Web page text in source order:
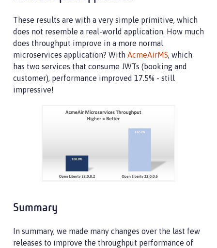
These results are with a very simple primitive, which
does not resemble a real-world application. How much
does throughput improve in a more normal
microservices application? With AcmeAirMS, which
has two services that consume JWTs (booking and
customer), performance improved 17.5% - still
impressive!
Summary
In summary, we made many changes over the last few
releases to improve the throughput performance of